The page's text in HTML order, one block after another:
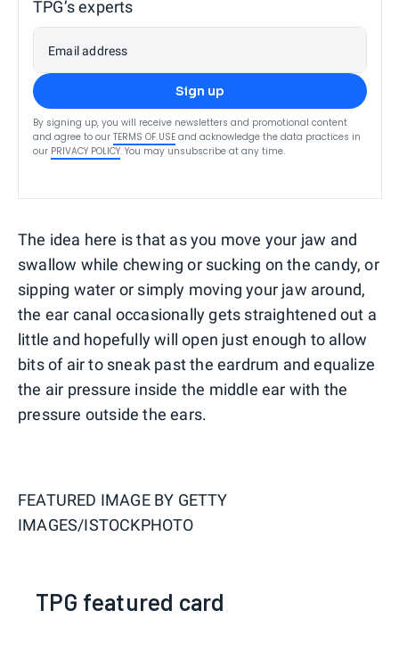
TPG’s experts
Email address
Sign up
By signing up, you will receive newsletters and promotional content
and agree to our TERMS OF USE and acknowledge the data practices in
our PRIVACY POLICY. You may unsubscribe at any time.
The idea here is that as you move your jaw and
swallow while chewing or sucking on the candy, or
sipping water or simply moving your jaw around,
the ear canal occasionally gets straightened out a
little and hopefully will open just enough to allow
bits of air to sneak past the eardrum and equalize
the air pressure inside the middle ear with the
pressure outside the ears.
FEATURED IMAGE BY GETTY
IMAGES/ISTOCKPHOTO
TPG featured card